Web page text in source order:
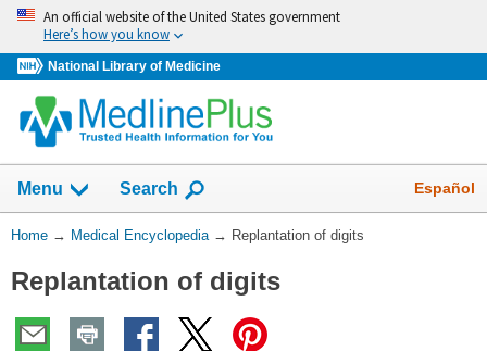
Skip
navigation
An official website of the United States government
Here’s how you know
National Library of Medicine
navigation
has
collapsed.
Menu Show
Search Español
You
Here:
Home → Medical Encyclopedia → Replantation of digits
Replantation of digits